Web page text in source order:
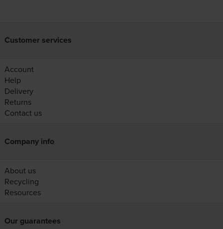
Customer services
Account
Help
Delivery
Returns
Contact us
Company info
About us
Recycling
Resources
Our guarantees